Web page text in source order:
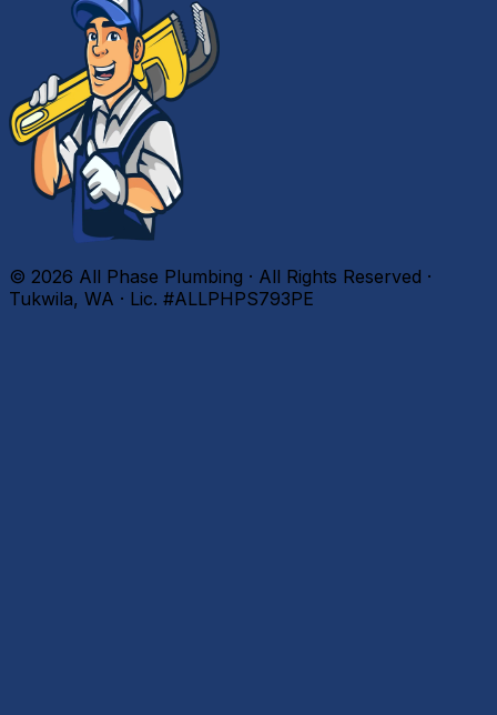
© 2026 All Phase Plumbing · All Rights Reserved ·
Tukwila, WA · Lic. #ALLPHPS793PE